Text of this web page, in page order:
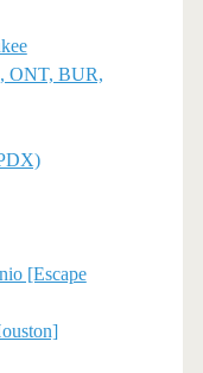
ONT, BUR,
[Escape